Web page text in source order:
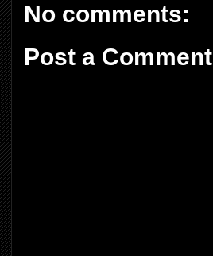
No comments:
Post a Comment